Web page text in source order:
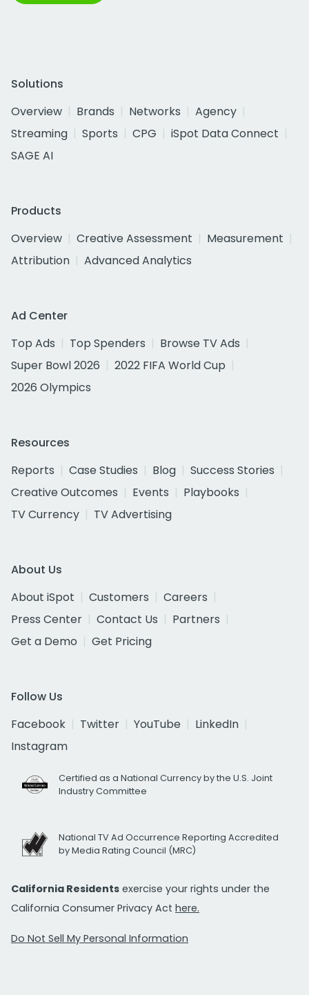
Solutions
Overview
Brands Networks
Agency
Streaming
Sports CPG
iSpot Data Connect
SAGE AI
Products
Overview
Creative Assessment
Measurement
Attribution
Advanced Analytics
Ad Center
Top Ads
Top Spenders
Browse TV Ads
Super Bowl 2026
2022 FIFA World Cup
2026 Olympics
Resources
Reports
Case Studies Blog
Success Stories
Creative Outcomes
Events
Playbooks
TV Currency
TV Advertising
About Us
About iSpot
Customers
Careers
Press Center
Contact Us
Partners
Get a Demo
Get Pricing
Follow Us
Facebook
Twitter YouTube
LinkedIn
Instagram
Certified as a National Currency by the U.S. Joint
Industry Committee
National TV Ad Occurrence Reporting Accredited
by Media Rating Council (MRC)
California Residents exercise your rights under the
California Consumer Privacy Act here.
Do Not Sell My Personal Information